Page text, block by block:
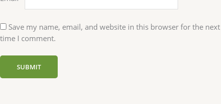
Save my name, email, and website in this browser for the next
time I comment.